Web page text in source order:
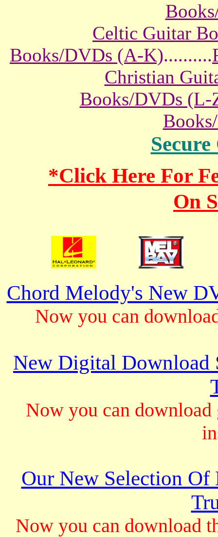
Celtic Guitar
Books/DVDs (A-K)..........
Christian
Books/DVDs (L-
*Click Here For
On
Chord Melody's New
Now you can
New Digital Download
Now you can
Our New Selection
Now you can download